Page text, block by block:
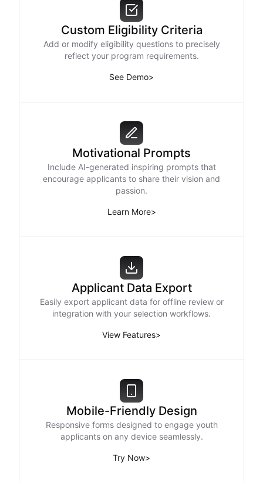
Custom Eligibility Criteria
Add or modify eligibility questions to precisely
reflect your program requirements.
See Demo>
Motivational Prompts
Include AI-generated inspiring prompts that
encourage applicants to share their vision and
passion.
Learn More>
Applicant Data Export
Easily export applicant data for offline review or
integration with your selection workflows.
View Features>
Mobile-Friendly Design
Responsive forms designed to engage youth
applicants on any device seamlessly.
Try Now>